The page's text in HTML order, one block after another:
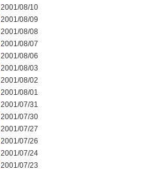
2001/08/10
2001/08/09
2001/08/08
2001/08/07
2001/08/06
2001/08/03
2001/08/02
2001/08/01
2001/07/31
2001/07/30
2001/07/27
2001/07/26
2001/07/24
2001/07/23